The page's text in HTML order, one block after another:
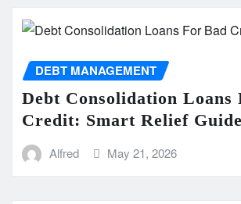
DEBT MANAGEMENT
Debt Consolidation Loans
Credit: Smart Relief Guide
Alfred May 21, 2026